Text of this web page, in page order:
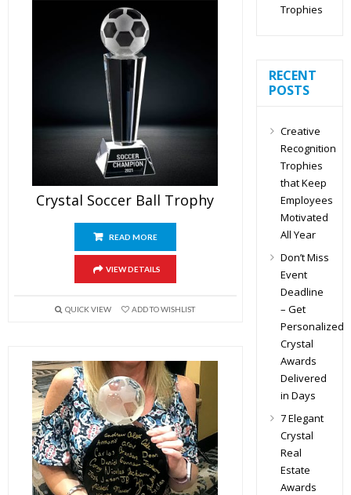
Crystal Soccer Ball Trophy
READ MORE
VIEW DETAILS
QUICK VIEW ADD TO WISHLIST
Trophies
RECENT
POSTS
Creative
Recognition
Trophies
that Keep
Employees
Motivated
All Year
Don’t Miss
Event
Deadline
– Get
Personalized
Crystal
Awards
Delivered
in Days
7 Elegant
Crystal
Real
Estate
Awards